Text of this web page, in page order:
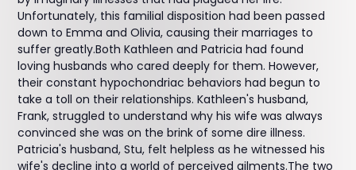
Unfortunately, this familial disposition had been passed
down to Emma and Olivia, causing their marriages to
suffer greatly.Both Kathleen and Patricia had found
loving husbands who cared deeply for them. However,
their constant hypochondriac behaviors had begun to
take a toll on their relationships. Kathleen's husband,
Frank, struggled to understand why his wife was always
convinced she was on the brink of some dire illness.
Patricia's husband, Stu, felt helpless as he witnessed his
wife's decline into a world of perceived ailments.The two